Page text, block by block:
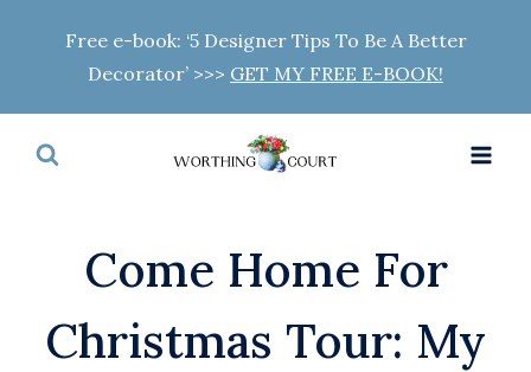
content
Free e-book: ‘5 Designer Tips To Be A Better
Decorator’ >>> GET MY FREE E-BOOK!
Come Home For
Christmas Tour: My